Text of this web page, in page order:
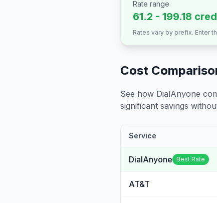
Rate range
61.2 - 199.18
Rates vary by prefix. Enter
Cost
See how DialAnyone
significant savings
Service
DialAnyone Best Rate
AT&T